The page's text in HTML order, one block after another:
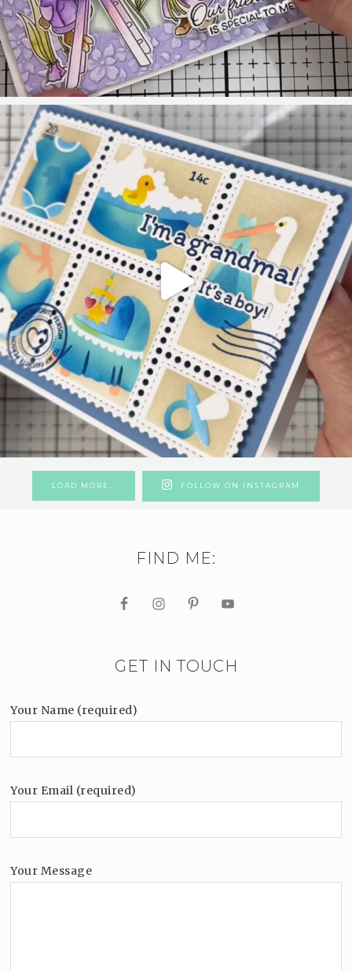
LOAD MORE… FOLLOW ON INSTAGRAM
FIND ME:
GET IN TOUCH
Your Name (required)
Your Email (required)
Your Message